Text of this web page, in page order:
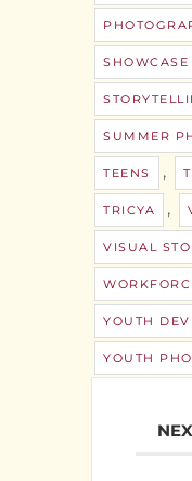
SHOWCASE
SUMMER
TEENS ,
TRICYA ,
VISUAL
YOUTH
YOUTH